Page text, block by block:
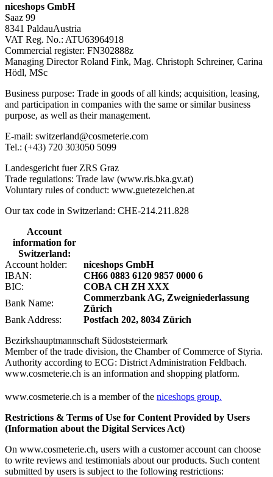
niceshops GmbH
Saaz 99
8341 PaldauAustria
VAT Reg. No.: ATU63964918
Commercial register: FN302888z
Managing Director Roland Fink, Mag. Christoph Schreiner, Carina
Hödl, MSc
Business purpose: Trade in goods of all kinds; acquisition, leasing,
and participation in companies with the same or similar business
purpose, as well as their management.
E-mail: switzerland@cosmeterie.com
Tel.: (+43) 720 303050 5099
Landesgericht fuer ZRS Graz
Trade regulations: Trade law (www.ris.bka.gv.at)
Voluntary rules of conduct: www.guetezeichen.at
Our tax code in Switzerland: CHE-214.211.828
Account
information for
Switzerland:
Account holder:
niceshops GmbH
IBAN:
CH66 0883 6120 9857 0000 6
BIC:
COBA CH ZH XXX
Bank Name:
Commerzbank AG, Zweigniederlassung
Zürich
Bank Address:
Postfach 202, 8034 Zürich
Bezirkshauptmannschaft Südoststeiermark
Member of the trade division, the Chamber of Commerce of Styria.
Authority according to ECG: District Administration Feldbach.
www.cosmeterie.ch is an information and shopping platform.
www.cosmeterie.ch is a member of the niceshops group.
Restrictions & Terms of Use for Content Provided by Users
(Information about the Digital Services Act)
On www.cosmeterie.ch, users with a customer account can choose
to write reviews and testimonials about our products. Such content
submitted by users is subject to the following restrictions: